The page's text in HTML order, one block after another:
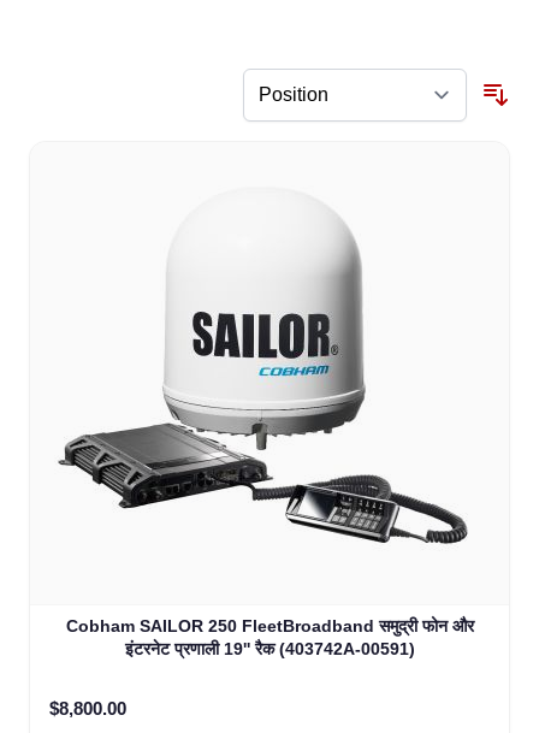
Cobham SAILOR 250 FleetBroadband समुद्री फोन और
इंटरनेट प्रणाली 19'' रैक (403742A-00591)
$8,800.00